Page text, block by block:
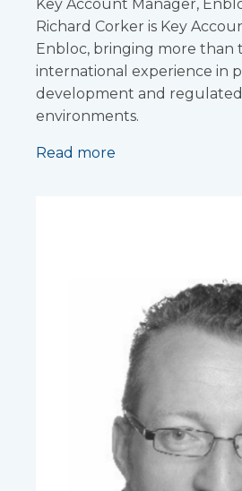
Key Account Manager,
Richard Corker is Key
Enbloc, bringing more than
international experience in
development and
environments.
Read more